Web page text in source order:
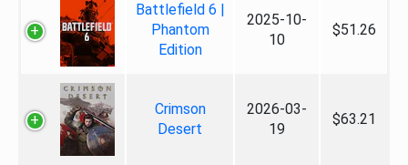
Battlefield 6 |
Phantom
Edition
2025-10-
10
$51.26
Crimson
Desert
2026-03-
19
$63.21